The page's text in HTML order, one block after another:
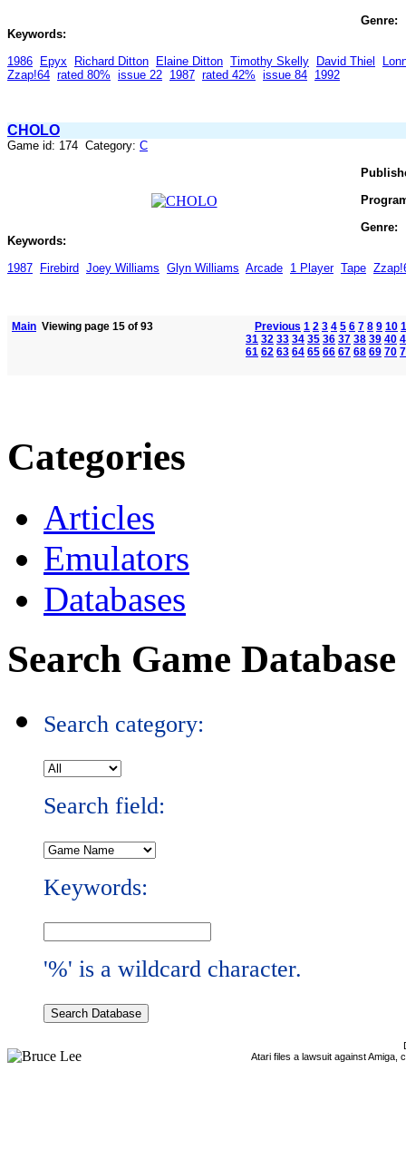
Genre:
Keywords:
1986 Epyx Richard Ditton Elaine Ditton Timothy Skelly David Thiel
Zzap!64 rated 80% issue 22 1987 rated 42% issue 84 1992
CHOLO
Game id: 174 Category: C
Genre:
Keywords:
1987 Firebird Joey Williams Glyn Williams Arcade 1 Player Tape
Main Viewing page 15 of 93 Previous 1 2 3 4 5 6 7 8 9 10
31 32 33 34 35 36 37 38 39 40
61 62 63 64 65 66 67 68 69 70
Categories
Articles
Emulators
Databases
Search Game Database
Search category:
Search field:
Keywords:
'%' is a wildcard character.
Atari files a lawsuit against Amiga,